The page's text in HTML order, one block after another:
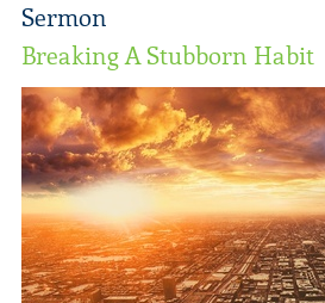
Sermon
Breaking A Stubborn Habit